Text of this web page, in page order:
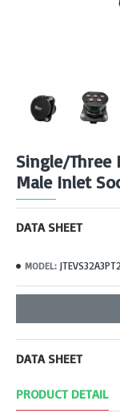
Single/Three
Male Inlet
DATA SHEET
MODEL:
DATA SHEET
PRODUCT DETAIL